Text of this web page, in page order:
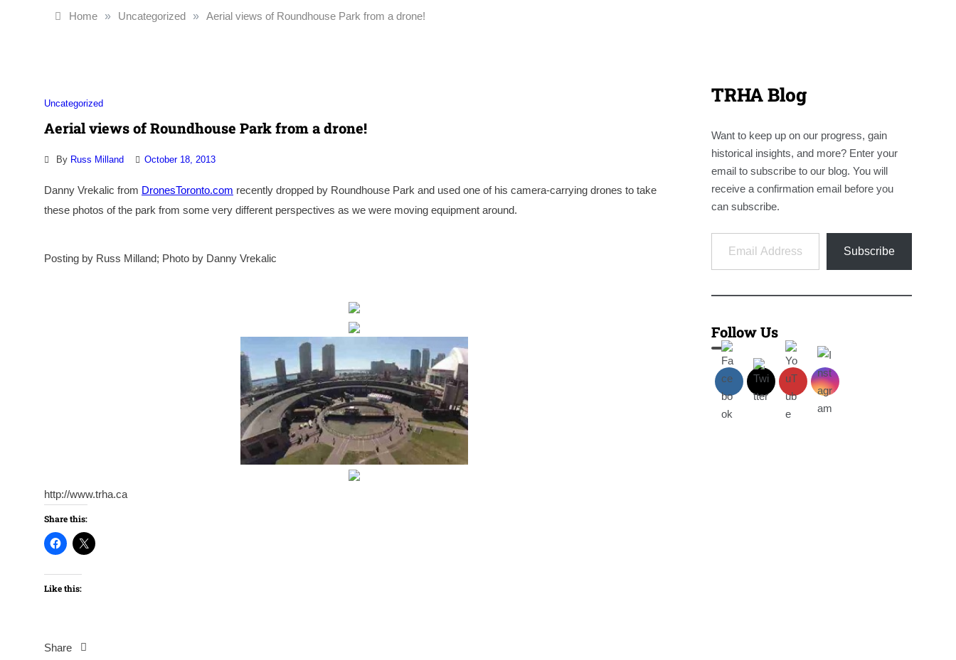
Association
Home » Uncategorized » Aerial views of Roundhouse Park from a drone!
Uncategorized
Aerial views of Roundhouse Park from a drone!
By Russ Milland October 18, 2013
Danny Vrekalic from DronesToronto.com recently dropped by Roundhouse Park and used one of his camera-carrying drones to take
these photos of the park from some very different perspectives as we were moving equipment around.
Posting by Russ Milland; Photo by Danny Vrekalic
http://www.trha.ca
Share this:
Like this:
Share
TRHA Blog
Want to keep up on our progress, gain
historical insights, and more? Enter your
email to subscribe to our blog. You will
receive a confirmation email before you
can subscribe.
Email Address
Subscribe
Follow Us